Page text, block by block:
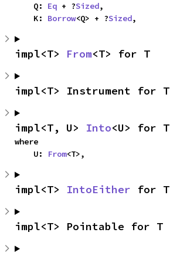
    Q:
Eq + ?Sized,
    K:
Borrow<Q> + ?Sized,
impl<T> From<T> for T
impl<T> Instrument for T
impl<T, U> Into<U> for T
where
    U:
From<T>,
impl<T> IntoEither for T
impl<T> Pointable for T